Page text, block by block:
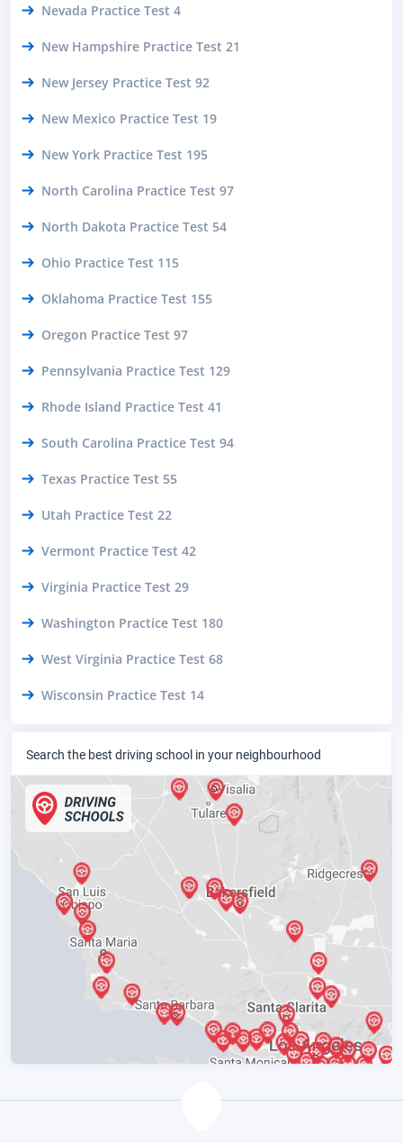
Nevada Practice Test 4
New Hampshire Practice Test 21
New Jersey Practice Test 92
New Mexico Practice Test 19
New York Practice Test 195
North Carolina Practice Test 97
North Dakota Practice Test 54
Ohio Practice Test 115
Oklahoma Practice Test 155
Oregon Practice Test 97
Pennsylvania Practice Test 129
Rhode Island Practice Test 41
South Carolina Practice Test 94
Texas Practice Test 55
Utah Practice Test 22
Vermont Practice Test 42
Virginia Practice Test 29
Washington Practice Test 180
West Virginia Practice Test 68
Wisconsin Practice Test 14
Search the best driving school in your neighbourhood